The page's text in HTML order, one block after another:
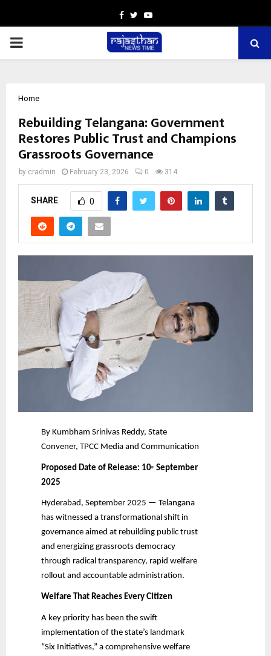
Facebook
TwitterYoutube
PRIMARY
Home
Rebuilding Telangana: Government
Restores Public Trust and Champions
Grassroots Governance
by cradmin February 23, 2026 0 314
SHARE 0
By Kumbham Srinivas Reddy, State
Convener, TPCC Media and Communication
Proposed Date of Release: 10thSeptember
2025
Hyderabad, September 2025 — Telangana
has witnessed a transformational shift in
governance aimed at rebuilding public trust
and energizing grassroots democracy
through radical transparency, rapid welfare
rollout and accountable administration.
Welfare That Reaches Every Citizen
A key priority has been the swift
implementation of the state’s landmark
“Six Initiatives,” a comprehensive welfare